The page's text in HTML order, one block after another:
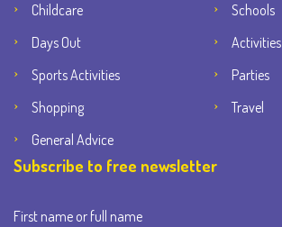
Childcare
Schools
Days Out
Activities
Sports Activities
Parties
Shopping
Travel
General Advice
Subscribe to free newsletter
First name or full name